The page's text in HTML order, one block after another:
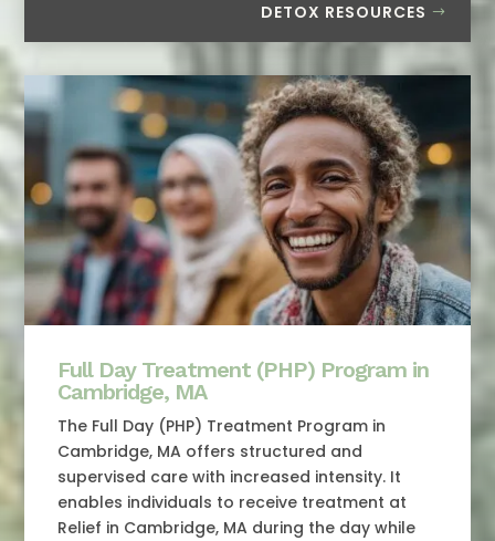
DETOX RESOURCES
Full Day Treatment (PHP) Program in
Cambridge, MA
The Full Day (PHP) Treatment Program in
Cambridge, MA offers structured and
supervised care with increased intensity. It
enables individuals to receive treatment at
Relief in Cambridge, MA during the day while